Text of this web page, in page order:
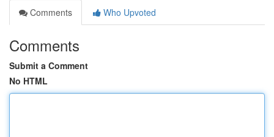
Comments
Who Upvoted
Comments
Submit a Comment
No HTML